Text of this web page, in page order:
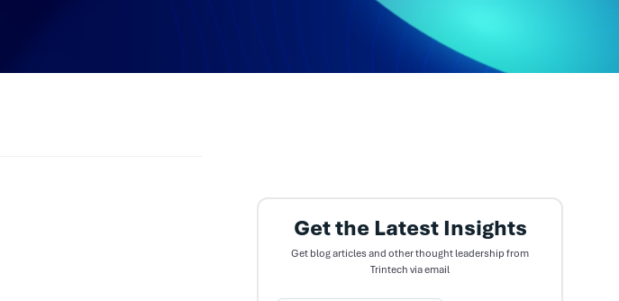
Get the Latest Insights
Get blog articles and other thought leadership from
Trintech via email